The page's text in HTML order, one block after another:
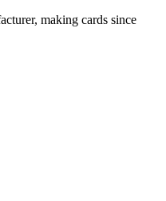
making cards since